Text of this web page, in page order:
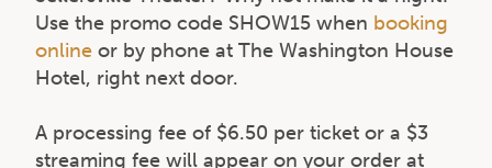
Use the promo code SHOW15 when booking
online or by phone at The Washington House
Hotel, right next door.
A processing fee of $6.50 per ticket or a $3
streaming fee will appear on your order at